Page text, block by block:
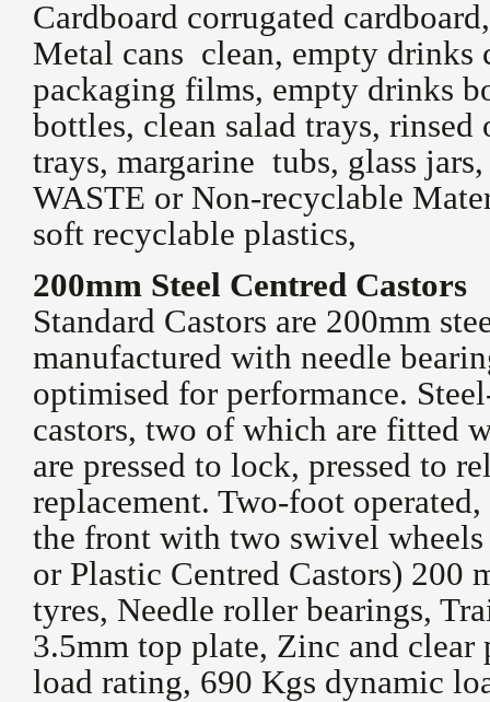
Cardboard corrugated
Metal cans clean, empty drinks
packaging films, empty drinks
bottles, clean salad trays,
trays, margarine tubs, glass
WASTE or Non-recyclable
soft recyclable plastics,
200mm Steel Centred Castors
Standard Castors are 200mm
manufactured with needle
optimised for performance.
castors, two of which are fitted
are pressed to lock, pressed to
replacement. Two-foot
the front with two swivel
or Plastic Centred Castors) 200
tyres, Needle roller bearings,
3.5mm top plate, Zinc and clear
load rating, 690 Kgs dynamic